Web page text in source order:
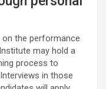
the performance
may hold a
process to
in those